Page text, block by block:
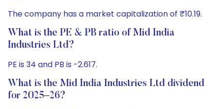
The company has a market capitalization of ₹10.19.
What is the PE & PB ratio of Mid India
Industries Ltd?
PE is 34 and PB is -2.617.
What is the Mid India Industries Ltd dividend
for 2025–26?